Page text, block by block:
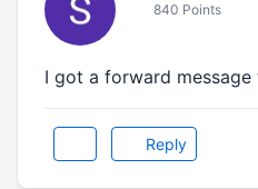
840 Points
I got a forward
Reply